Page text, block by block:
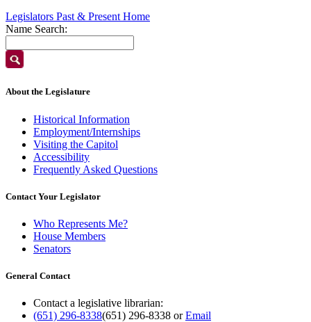
Legislators Past & Present Home
Name Search:
About the Legislature
Historical Information
Employment/Internships
Visiting the Capitol
Accessibility
Frequently Asked Questions
Contact Your Legislator
Who Represents Me?
House Members
Senators
General Contact
Contact a legislative librarian:
(651) 296-8338(651) 296-8338 orEmail